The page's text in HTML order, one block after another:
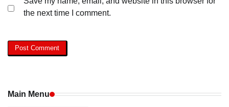
the next time I comment.
Main Menu